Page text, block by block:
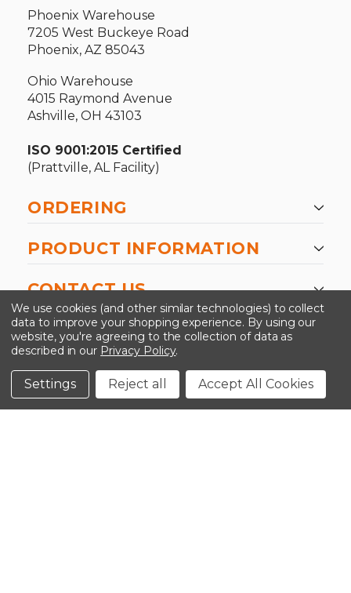
Phoenix Warehouse
7205 West Buckeye Road
Phoenix, AZ 85043
Ohio Warehouse
4015 Raymond Avenue
Ashville, OH 43103
ISO 9001:2015 Certified
(Prattville, AL Facility)
ORDERING
PRODUCT INFORMATION
CONTACT US
©2026 Kinedyne LLC |Privacy Policy
Conditions
We use cookies (and other similar technologies) to collect
data to improve your shopping experience. By using our
website, you're agreeing to the collection of data as
described in our Privacy Policy.
Settings Reject all Accept All Cookies